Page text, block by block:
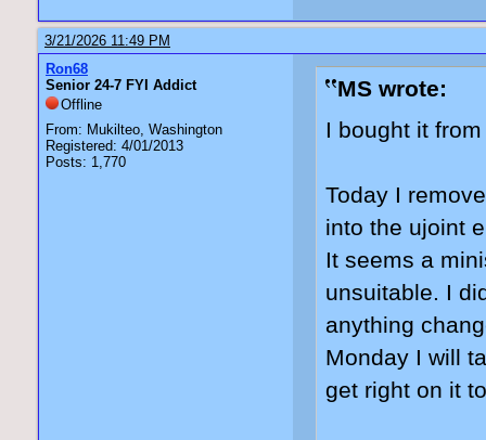
3/21/2026 11:49 PM
Ron68
Senior 24-7 FYI Addict
Offline
From: Mukilteo, Washington
Registered: 4/01/2013
Posts: 1,770
MS wrote:
I bought it
Today I
into the ujoint
It seems a
unsuitable. I
anything
Monday I will
get right on it